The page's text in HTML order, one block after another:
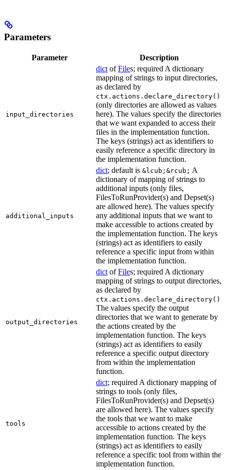
Parameters
Parameter Description
input_directories
dict ofFiles; required A dictionary
mapping of strings to input directories,
as declared by
ctx.actions.declare_directory()
(only directories are allowed as values
here). The values specify the directories
that we want expanded to access their
files in the implementation function.
The keys (strings) act as identifiers to
easily reference a specific directory in
the implementation function.
additional_inputs
dict; default is &lcub;&rcub; A
dictionary of mapping of strings to
additional inputs (only files,
FilesToRunProvider(s) and Depset(s)
are allowed here). The values specify
any additional inputs that we want to
make accessible to actions created by
the implementation function. The keys
(strings) act as identifiers to easily
reference a specific input from within
the implementation function.
output_directories
dict ofFiles; required A dictionary
mapping of strings to output directories,
as declared by
ctx.actions.declare_directory()
The values specify the output
directories that we want to generate by
the actions created by the
implementation function. The keys
(strings) act as identifiers to easily
reference a specific output directory
from within the implementation
function.
tools
dict; required A dictionary mapping of
strings to tools (only files,
FilesToRunProvider(s) and Depset(s)
are allowed here). The values specify
the tools that we want to make
accessible to actions created by the
implementation function. The keys
(strings) act as identifiers to easily
reference a specific tool from within the
implementation function.